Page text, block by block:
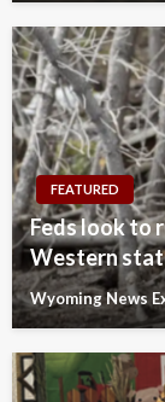
FEATURED
Feds look to
Western
Wyoming News